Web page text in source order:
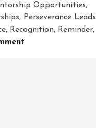
Opportunities,
, Perseverance Leads
, Recognition, Reminder,